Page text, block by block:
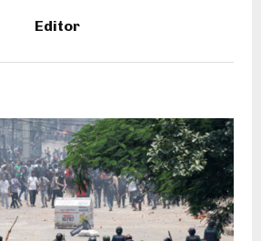
Editor